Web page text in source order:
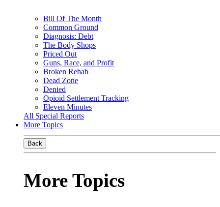
Bill Of The Month
Common Ground
Diagnosis: Debt
The Body Shops
Priced Out
Guns, Race, and Profit
Broken Rehab
Dead Zone
Denied
Opioid Settlement Tracking
Eleven Minutes
All Special Reports
More Topics
Back
More Topics